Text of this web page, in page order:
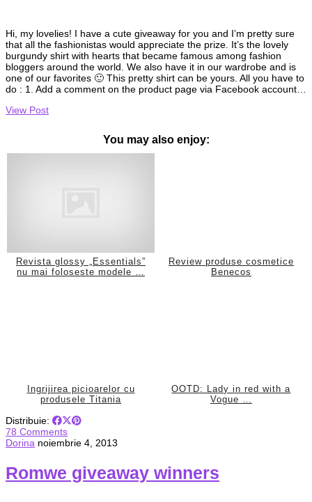
Hi, my lovelies! I have a cute giveaway for you and I’m pretty sure
that all the fashionistas would appreciate the prize. It’s the lovely
burgundy shirt with hearts that became famous among fashion
bloggers around the world. We also have it in our wardrobe and is
one of our favorites 🙂 This pretty shirt can be yours. All you have to
do : 1. Add a comment on the product page via Facebook account…
View Post
You may also enjoy:
Revista glossy „Essentials”
nu mai foloseste modele …
Review produse cosmetice
Benecos
Ingrijirea picioarelor cu
produsele Titania
OOTD: Lady in red with a
Vogue …
Distribuie:
78 Comments
Dorina noiembrie 4, 2013
Romwe giveaway winners